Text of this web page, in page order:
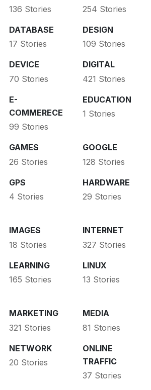
136 Stories
254 Stories
DATABASE
17 Stories
DESIGN
109 Stories
DEVICE
70 Stories
DIGITAL
421 Stories
E-
COMMERECE
99 Stories
EDUCATION
1 Stories
GAMES
26 Stories
GOOGLE
128 Stories
GPS
4 Stories
HARDWARE
29 Stories
IMAGES
18 Stories
INTERNET
327 Stories
LEARNING
165 Stories
LINUX
13 Stories
MARKETING
321 Stories
MEDIA
81 Stories
NETWORK
20 Stories
ONLINE
TRAFFIC
37 Stories